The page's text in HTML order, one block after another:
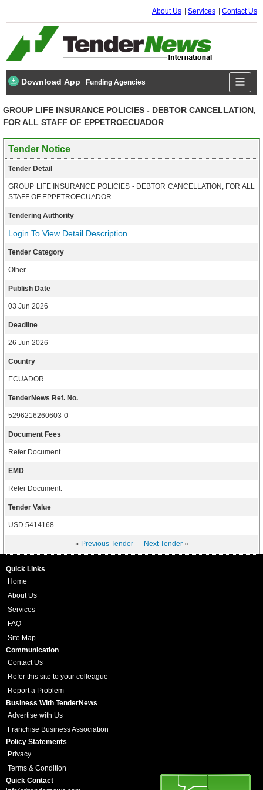
About Us Services Contact Us
Download App Funding Agencies
GROUP LIFE INSURANCE POLICIES - DEBTOR CANCELLATION,
FOR ALL STAFF OF EPPETROECUADOR
Tender Notice
Tender Detail
GROUP LIFE INSURANCE POLICIES - DEBTOR CANCELLATION, FOR ALL
STAFF OF EPPETROECUADOR
Tendering Authority
Login To View Detail Description
Tender Category
Other
Publish Date
03 Jun 2026
Deadline
26 Jun 2026
Country
ECUADOR
TenderNews Ref. No.
5296216260603-0
Document Fees
Refer Document.
EMD
Refer Document.
Tender Value
USD 5414168
« Previous Tender Next Tender»
Quick Links
Home
About Us
Services
FAQ
Site Map
Communication
Contact Us
Refer this site to your colleague
Report a Problem
Business With TenderNews
Advertise with Us
Franchise Business Association
Policy Statements
Privacy
Terms & Condition
Quick Contact